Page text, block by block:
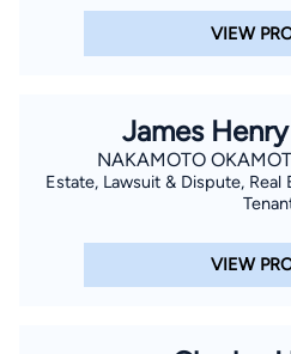
VIEW
James
NAKAMOTO
Estate, Lawsuit & Dispute, Real
VIEW